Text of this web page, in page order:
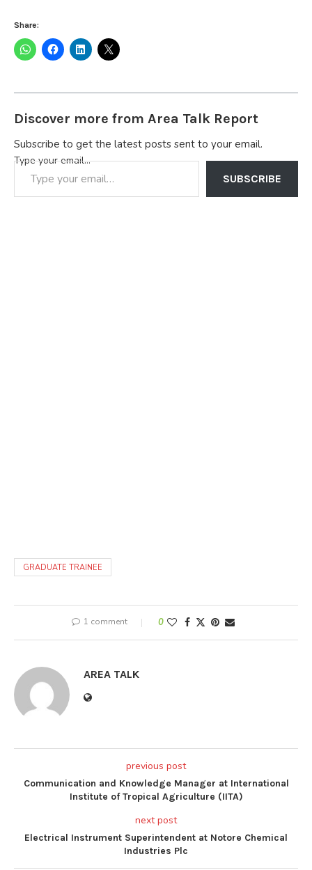
Share:
Discover more from Area Talk Report
Subscribe to get the latest posts sent to your email.
Type your email…
SUBSCRIBE
GRADUATE TRAINEE
1 comment 0
AREA TALK
previous post
Communication and Knowledge Manager at International
Institute of Tropical Agriculture (IITA)
next post
Electrical Instrument Superintendent at Notore Chemical
Industries Plc